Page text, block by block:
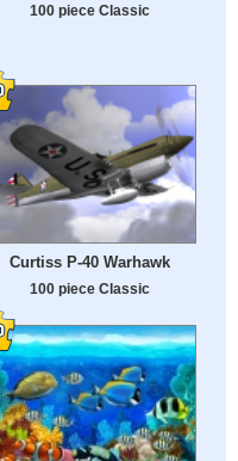
100 piece Classic
Curtiss P-40 Warhawk
100 piece Classic